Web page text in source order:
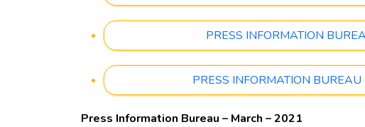
PRESS INFORMATION
PRESS INFORMATION
Press Information Bureau – March – 2021